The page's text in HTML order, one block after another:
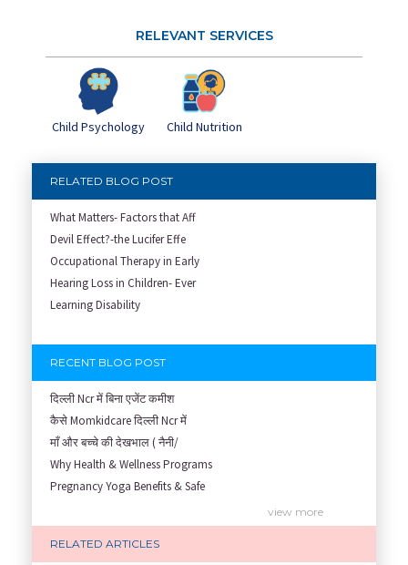
RELEVANT SERVICES
Child Psychology Child Nutrition
RELATED BLOG POST
What Matters- Factors that Aff
Devil Effect?-the Lucifer Effe
Occupational Therapy in Early
Hearing Loss in Children- Ever
Learning Disability
RECENT BLOG POST
दिल्ली Ncr में बिना एजेंट कमीश
कैसे Momkidcare दिल्ली Ncr में
माँ और बच्चे की देखभाल ( नैनी/
Why Health & Wellness Programs
Pregnancy Yoga Benefits & Safe
Garbh Sanskar During Pregnancy
Role of Fertility Yoga and Die
view more
RELATED ARTICLES